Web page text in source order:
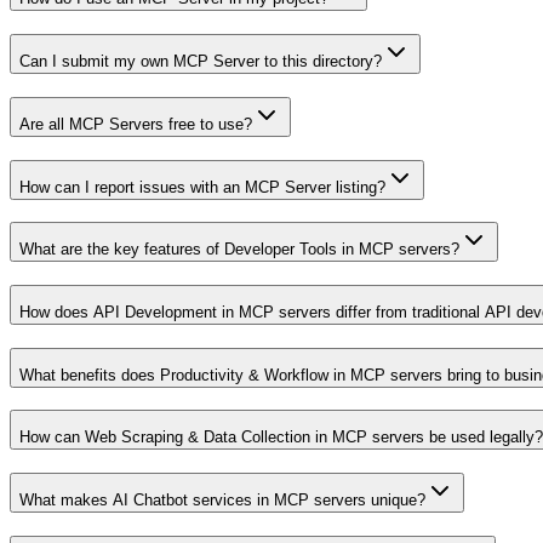
Can I submit my own MCP Server to this directory?
Are all MCP Servers free to use?
How can I report issues with an MCP Server listing?
What are the key features of Developer Tools in MCP servers?
How does API Development in MCP servers differ from traditional API
What benefits does Productivity & Workflow in MCP servers bring to
How can Web Scraping & Data Collection in MCP servers be used legally?
What makes AI Chatbot services in MCP servers unique?